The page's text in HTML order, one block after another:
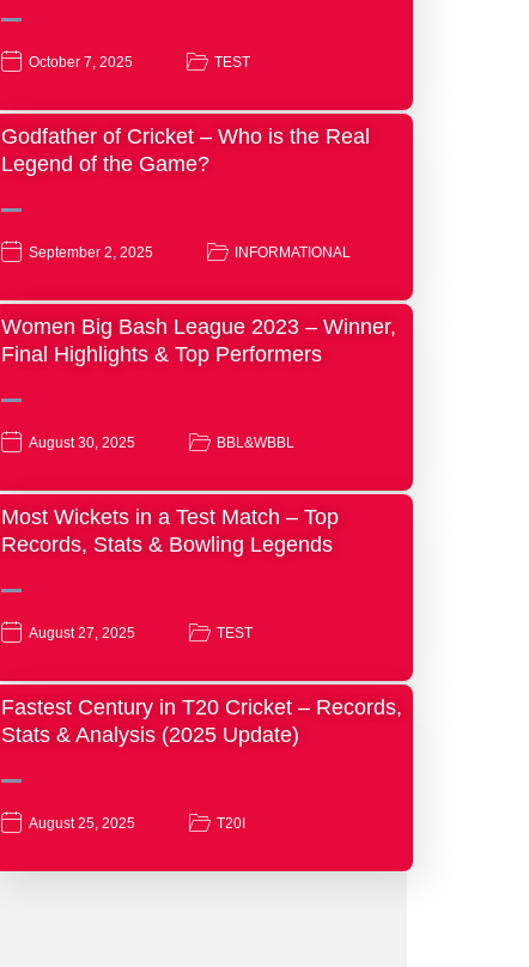
October 7, 2025 TEST
Godfather of Cricket – Who is the Real
Legend of the Game?
September 2, 2025 INFORMATIONAL
Women Big Bash League 2023 – Winner,
Final Highlights & Top Performers
August 30, 2025 BBL&WBBL
Most Wickets in a Test Match – Top
Records, Stats & Bowling Legends
August 27, 2025 TEST
Fastest Century in T20 Cricket – Records,
Stats & Analysis (2025 Update)
August 25, 2025 T20I